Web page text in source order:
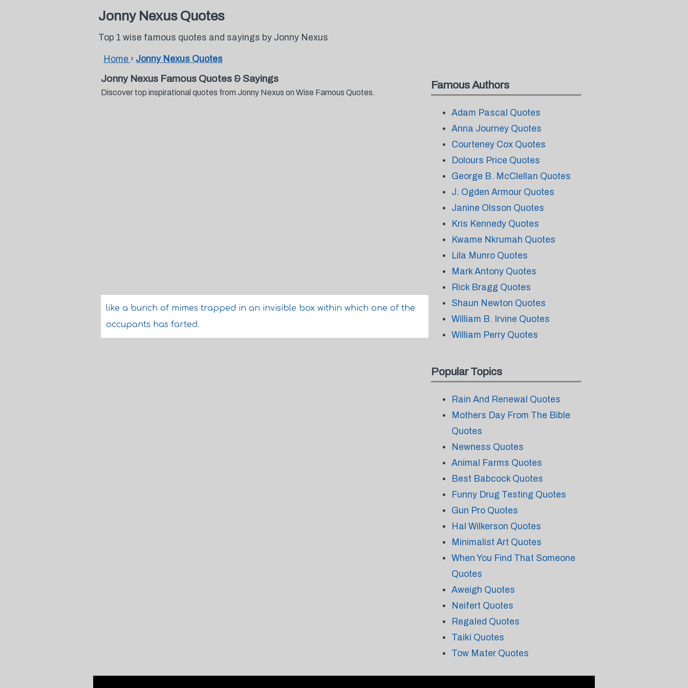
Jonny Nexus Quotes
Top 1 wise famous quotes and sayings by Jonny Nexus
Home › Jonny Nexus Quotes
Jonny Nexus Famous Quotes & Sayings
Discover top inspirational quotes from Jonny Nexus on Wise Famous Quotes.
like a bunch of mimes trapped in an invisible box within which one of the
occupants has farted.
Famous Authors
Adam Pascal Quotes
Anna Journey Quotes
Courteney Cox Quotes
Dolours Price Quotes
George B. McClellan Quotes
J. Ogden Armour Quotes
Janine Olsson Quotes
Kris Kennedy Quotes
Kwame Nkrumah Quotes
Lila Munro Quotes
Mark Antony Quotes
Rick Bragg Quotes
Shaun Newton Quotes
William B. Irvine Quotes
William Perry Quotes
Popular Topics
Rain And Renewal Quotes
Mothers Day From The Bible
Quotes
Newness Quotes
Animal Farms Quotes
Best Babcock Quotes
Funny Drug Testing Quotes
Gun Pro Quotes
Hal Wilkerson Quotes
Minimalist Art Quotes
When You Find That Someone
Quotes
Aweigh Quotes
Neifert Quotes
Regaled Quotes
Taiki Quotes
Tow Mater Quotes